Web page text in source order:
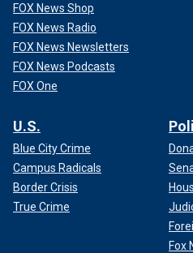
FOX News Shop
FOX News Radio
FOX News Newsletters
FOX News Podcasts
FOX One
U.S.
Blue City Crime
Campus Radicals
Border Crisis
True Crime
Fox